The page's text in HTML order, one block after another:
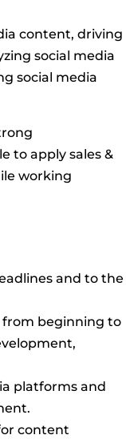
content, driving
social media
social media
to apply sales &
working
and to the
from beginning to
platforms and
content